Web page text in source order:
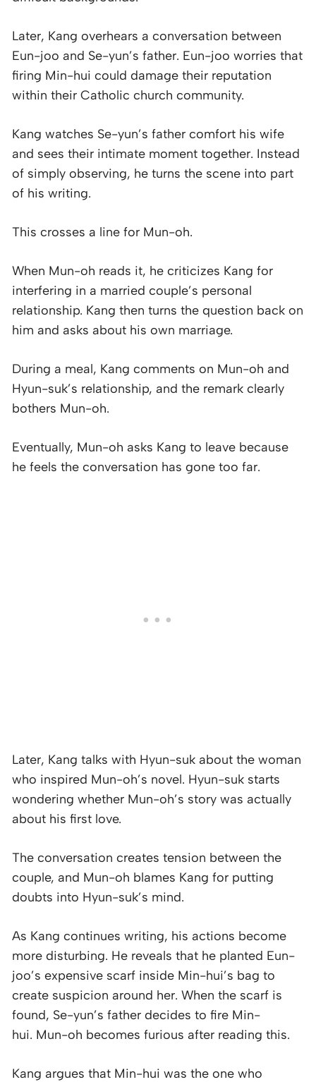
Later, Kang overhears a conversation between
Eun-joo and Se-yun’s father. Eun-joo worries that
firing Min-hui could damage their reputation
within their Catholic church community.
Kang watches Se-yun’s father comfort his wife
and sees their intimate moment together. Instead
of simply observing, he turns the scene into part
of his writing.
This crosses a line for Mun-oh.
When Mun-oh reads it, he criticizes Kang for
interfering in a married couple’s personal
relationship. Kang then turns the question back on
him and asks about his own marriage.
During a meal, Kang comments on Mun-oh and
Hyun-suk’s relationship, and the remark clearly
bothers Mun-oh.
Eventually, Mun-oh asks Kang to leave because
he feels the conversation has gone too far.
Later, Kang talks with Hyun-suk about the woman
who inspired Mun-oh’s novel. Hyun-suk starts
wondering whether Mun-oh’s story was actually
about his first love.
The conversation creates tension between the
couple, and Mun-oh blames Kang for putting
doubts into Hyun-suk’s mind.
As Kang continues writing, his actions become
more disturbing. He reveals that he planted Eun-
joo’s expensive scarf inside Min-hui’s bag to
create suspicion around her. When the scarf is
found, Se-yun’s father decides to fire Min-
hui. Mun-oh becomes furious after reading this.
Kang argues that Min-hui was the one who